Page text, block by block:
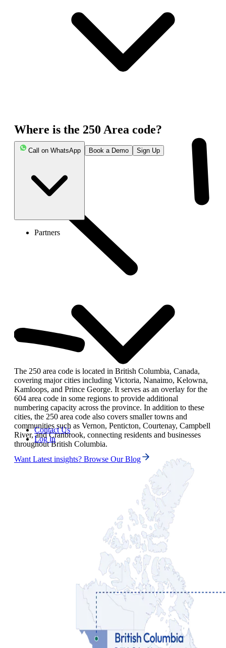
Call on WhatsApp Book a Demo Sign Up
Partners
Contact Us
Log in
Want Latest insights? Browse Our Blog
Where is the 250 Area code?
The 250 area code is located in British Columbia, Canada,
covering major cities including Victoria, Nanaimo, Kelowna,
Kamloops, and Prince George. It serves as an overlay for the
604 area code in some regions to provide additional
numbering capacity across the province. In addition to these
cities, the 250 area code also covers smaller towns and
communities such as Vernon, Penticton, Courtenay, Campbell
River, and Cranbrook, connecting residents and businesses
throughout British Columbia.